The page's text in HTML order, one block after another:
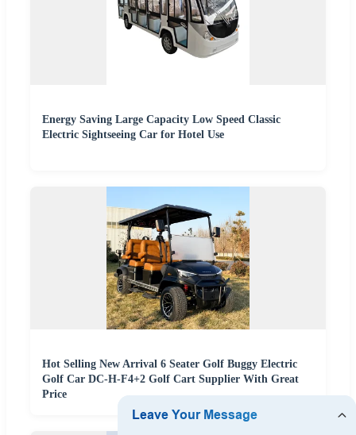
Energy Saving Large Capacity Low Speed Classic
Electric Sightseeing Car for Hotel Use
Hot Selling New Arrival 6 Seater Golf Buggy Electric
Golf Car DC-H-F4+2 Golf Cart Supplier With Great
Price